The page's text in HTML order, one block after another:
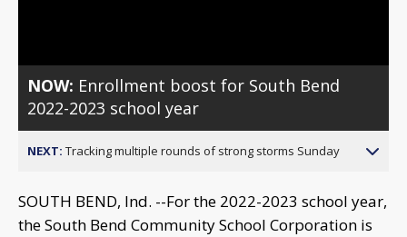
NOW: Enrollment boost for South Bend
2022-2023 school year
NEXT: Tracking multiple rounds of strong storms Sunday
SOUTH BEND, Ind. --For the 2022-2023 school year,
the South Bend Community School Corporation is